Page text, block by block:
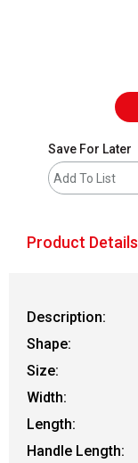
Save For Later
Add To List
Product Details
Description:
Shape:
Size:
Width:
Length:
Handle Length: